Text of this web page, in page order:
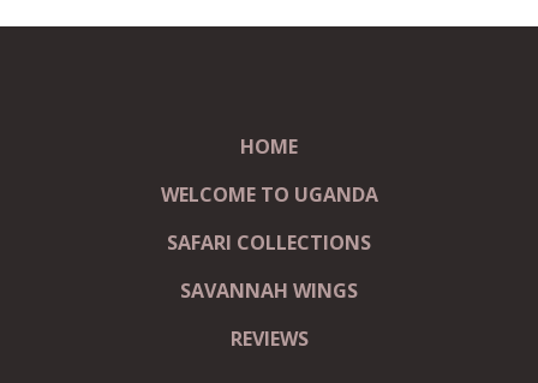
HOME
WELCOME TO UGANDA
SAFARI COLLECTIONS
SAVANNAH WINGS
REVIEWS